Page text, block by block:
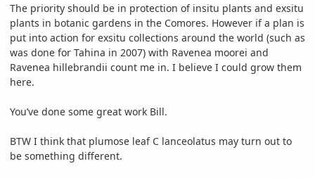
The priority should be in protection of insitu plants and exsitu
plants in botanic gardens in the Comores. However if a plan is
put into action for exsitu collections around the world (such as
was done for Tahina in 2007) with Ravenea moorei and
Ravenea hillebrandii count me in. I believe I could grow them
here.
You’ve done some great work Bill.
BTW I think that plumose leaf C lanceolatus may turn out to
be something different.